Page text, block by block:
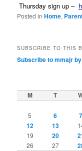
Thursday sign up –
Posted in Home,
SUBSCRIBE TO THIS
Subscribe to mmajr
M T
5
6 7
12 13
19
20
26
27